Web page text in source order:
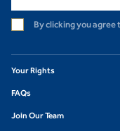
By clicking you agree
Your Rights
FAQs
Join Our Team